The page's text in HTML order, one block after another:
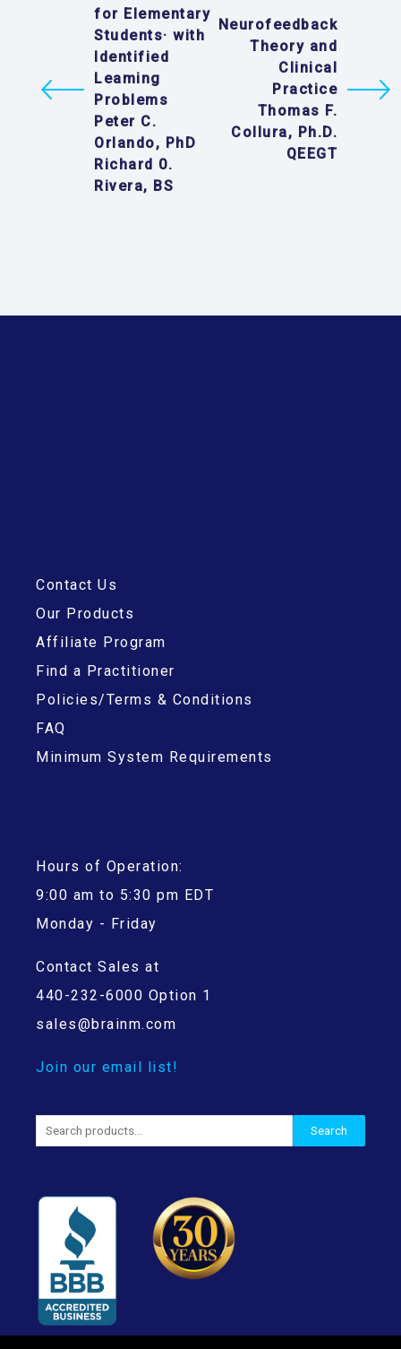
for Elementary
Students· with
Identified
Leaming
Problems
Peter C.
Orlando, PhD
Richard 0.
Rivera, BS
Neurofeedback
Theory and
Clinical
Practice
Thomas F.
Collura, Ph.D.
QEEGT
Contact Us
Our Products
Affiliate Program
Find a Practitioner
Policies/Terms & Conditions
FAQ
Minimum System Requirements
Hours of Operation:
9:00 am to 5:30 pm EDT
Monday - Friday
Contact Sales at
440-232-6000 Option 1
sales@brainm.com
Join our email list!
Search
for:
Search